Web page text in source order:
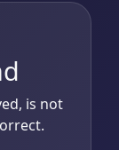
is not